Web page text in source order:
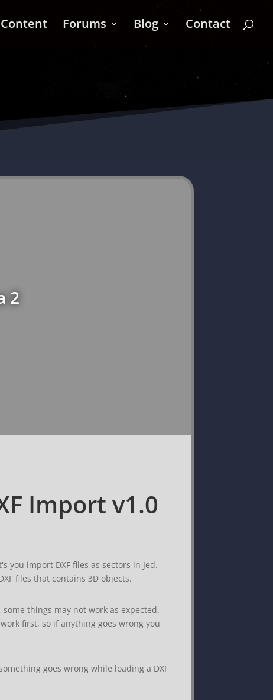
Forums Blog Contact
2
Import v1.0
you import DXF files as sectors in Jed.
files that contains 3D objects.
things may not work as expected.
first, so if anything goes wrong you
goes wrong while loading a DXF